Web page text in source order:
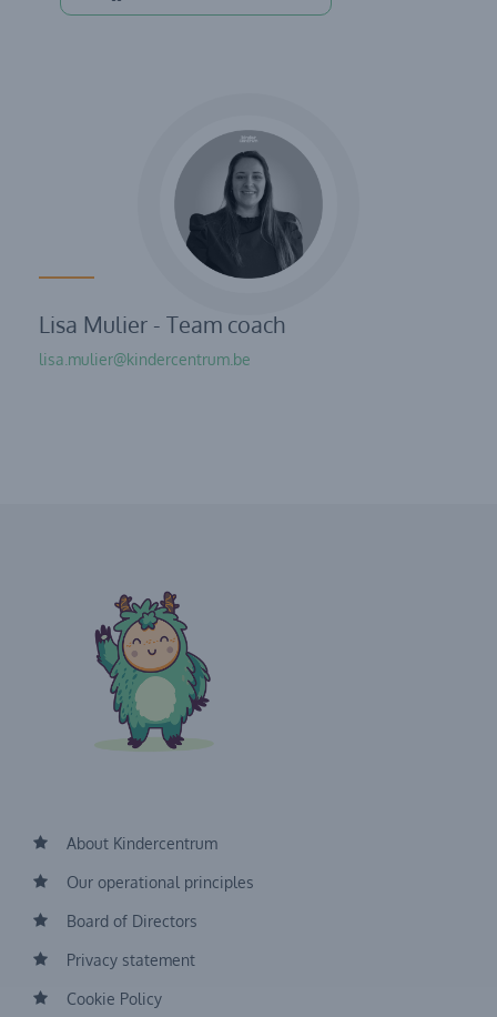
Lisa Mulier - Team coach
lisa.mulier@kindercentrum.be
About Kindercentrum
Our operational principles
Board of Directors
Privacy statement
Cookie Policy